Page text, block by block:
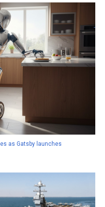
as Gatsby launches